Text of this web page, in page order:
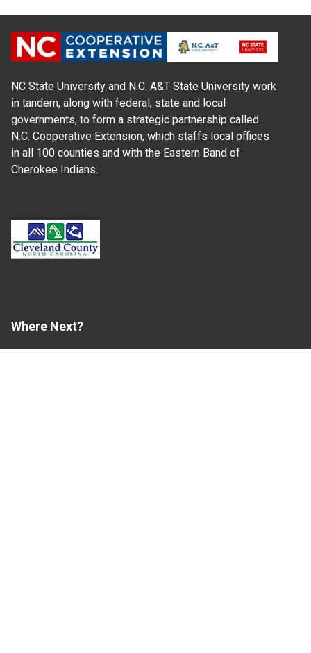
NC State University and N.C. A&T State University work
in tandem, along with federal, state and local
governments, to form a strategic partnership called
N.C. Cooperative Extension, which staffs local offices
in all 100 counties and with the Eastern Band of
Cherokee Indians.
Where Next?